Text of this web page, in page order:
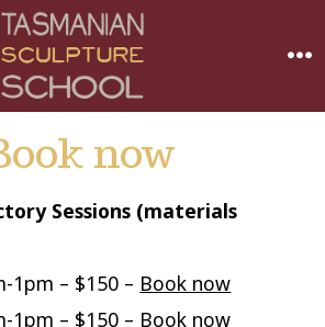
now
Sessions (materials
1pm – $150 – Book now
1pm – $150 – Book now